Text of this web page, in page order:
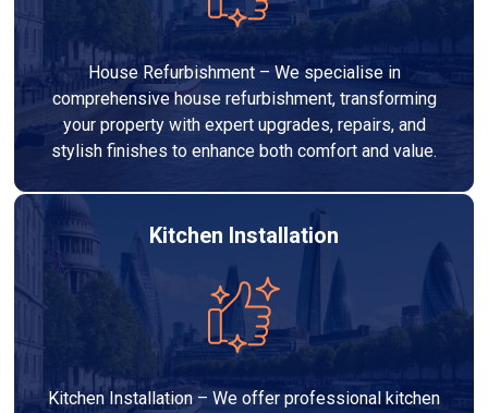
House Refurbishment – We specialise in
comprehensive house refurbishment, transforming
your property with expert upgrades, repairs, and
stylish finishes to enhance both comfort and value.
Kitchen Installation
Kitchen Installation – We offer professional kitchen